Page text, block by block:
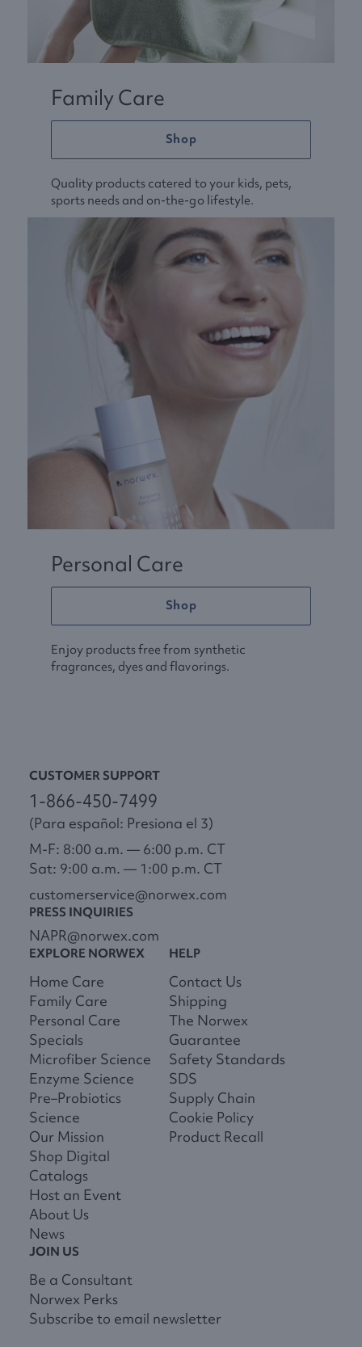
Family Care
Shop
Quality products catered to your kids, pets,
sports needs and on-the-go lifestyle.
Personal Care
Shop
Enjoy products free from synthetic
fragrances, dyes and flavorings.
CUSTOMER SUPPORT
1-866-450-7499
(Para español: Presiona el 3)
M-F: 8:00 a.m. — 6:00 p.m. CT
Sat: 9:00 a.m. — 1:00 p.m. CT
customerservice@norwex.com
PRESS INQUIRIES
NAPR@norwex.com
EXPLORE NORWEX
Home Care
Family Care
Personal Care
Specials
Microfiber Science
Enzyme Science
Pre–Probiotics
Science
Our Mission
Shop Digital
Catalogs
Host an Event
About Us
News
HELP
Contact Us
Shipping
The Norwex
Guarantee
Safety Standards
SDS
Supply Chain
Cookie Policy
Product Recall
JOIN US
Be a Consultant
Norwex Perks
Subscribe to email newsletter